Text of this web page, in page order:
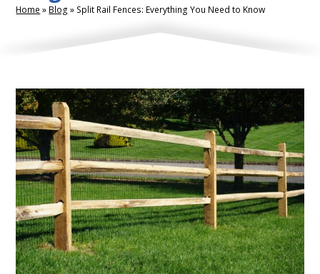
Home » Blog » Split Rail Fences: Everything You Need to Know